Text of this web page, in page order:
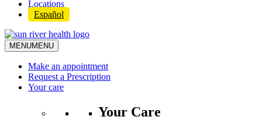
Locations
Español
MENUMENU
Make an appointment
Request a Prescription
Your care
Your Care